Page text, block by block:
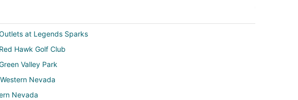
at Legends Sparks
Hawk Golf Club
Valley Park
Nevada
Nevada